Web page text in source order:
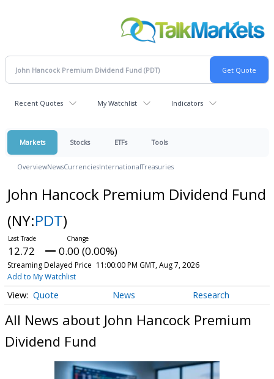
Recent Quotes My Watchlist Indicators
Markets Stocks ETFs Tools
OverviewNewsCurrenciesInternationalTreasuries
John Hancock Premium Dividend Fund
(NY:PDT)
12.72 0.00 (0.00%)
Streaming Delayed Price 11:00:00 PM GMT, Aug 7, 2026
Add to My Watchlist
Quote News Research
All News about John Hancock Premium
Dividend Fund